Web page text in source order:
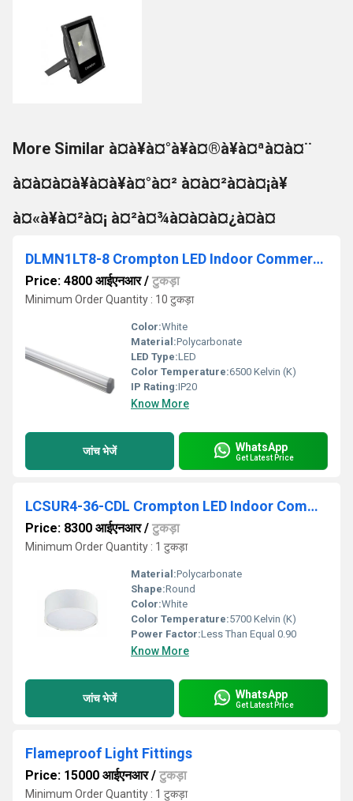
More Similar à¤à¥à¤°à¥à¤®à¥à¤ªà¤à¤¨
à¤à¤à¤à¥à¤à¥à¤°à¤² à¤à¤²à¤à¤¡à¥
à¤«à¥à¤²à¤¡ à¤²à¤¾à¤à¤à¤¿à¤à¤
DLMN1LT8-8 Crompton LED Indoor Commercial Lighting
Price: 4800 आईएनआर/ टुकड़ा
Minimum Order Quantity : 10 टुकड़ा
Color:White
Material:Polycarbonate
LED Type:LED
Color Temperature:6500 Kelvin (K)
IP Rating:IP20
Know More
जांच भेजें WhatsApp
Get Latest Price
LCSUR4-36-CDL Crompton LED Indoor Commercial Lighting
Price: 8300 आईएनआर/ टुकड़ा
Minimum Order Quantity : 1 टुकड़ा
Material:Polycarbonate
Shape:Round
Color:White
Color Temperature:5700 Kelvin (K)
Power Factor:Less Than Equal 0.90
Know More
जांच भेजें WhatsApp
Get Latest Price
Flameproof Light Fittings
Price: 15000 आईएनआर/ टुकड़ा
Minimum Order Quantity : 1 टुकड़ा